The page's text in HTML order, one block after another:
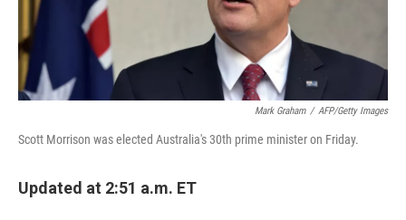
Mark Graham / AFP/Getty Images
Scott Morrison was elected Australia's 30th prime minister on Friday.
Updated at 2:51 a.m. ET